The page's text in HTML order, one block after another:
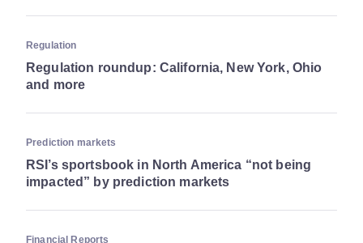
Regulation
Regulation roundup: California, New York, Ohio
and more
Prediction markets
RSI’s sportsbook in North America “not being
impacted” by prediction markets
Financial Reports